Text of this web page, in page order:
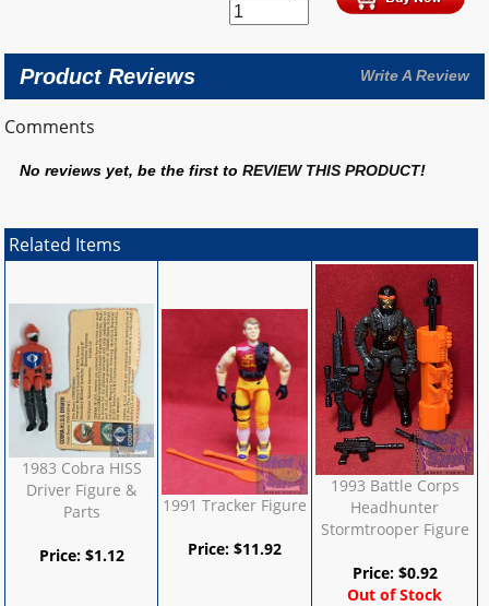
Product Reviews Write A Review
Comments
No reviews yet, be the first toREVIEW THIS PRODUCT!
Related Items
1983 Cobra HISS
Driver Figure &
Parts
Price: $1.12
1991 Tracker Figure
Price:$11.92
1993 Battle Corps
Headhunter
Stormtrooper Figure
Price: $0.92
Out of Stock